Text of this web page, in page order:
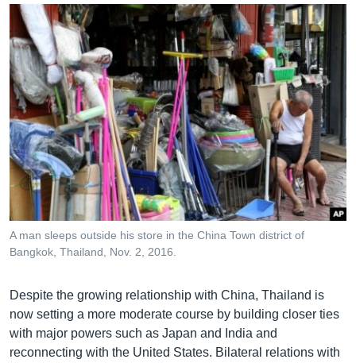
A man sleeps outside his store in the China Town district of
Bangkok, Thailand, Nov. 2, 2016.
Despite the growing relationship with China, Thailand is
now setting a more moderate course by building closer ties
with major powers such as Japan and India and
reconnecting with the United States. Bilateral relations with